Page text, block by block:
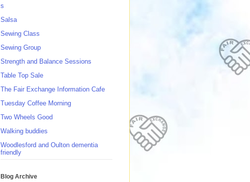
s
Salsa
Sewing Class
Sewing Group
Strength and Balance Sessions
Table Top Sale
The Fair Exchange Information Cafe
Tuesday Coffee Morning
Two Wheels Good
Walking buddies
Woodlesford and Oulton dementia
friendly
Blog Archive